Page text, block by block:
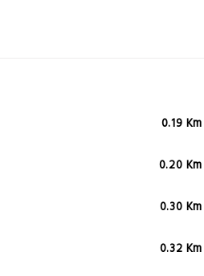
0.19 Km
0.20 Km
0.30 Km
0.32 Km